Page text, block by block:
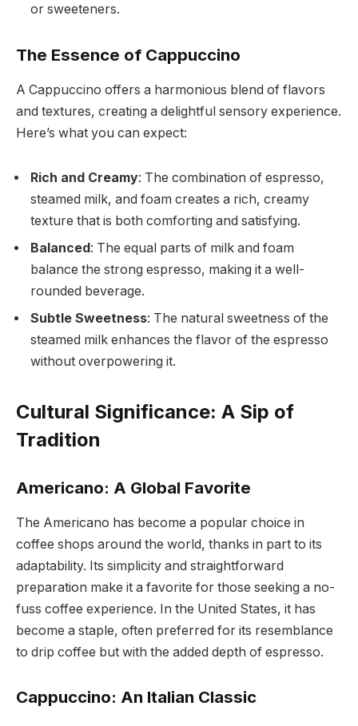
or sweeteners.
The Essence of Cappuccino
A Cappuccino offers a harmonious blend of flavors
and textures, creating a delightful sensory experience.
Here’s what you can expect:
Rich and Creamy: The combination of espresso,
steamed milk, and foam creates a rich, creamy
texture that is both comforting and satisfying.
Balanced: The equal parts of milk and foam
balance the strong espresso, making it a well-
rounded beverage.
Subtle Sweetness: The natural sweetness of the
steamed milk enhances the flavor of the espresso
without overpowering it.
Cultural Significance: A Sip of
Tradition
Americano: A Global Favorite
The Americano has become a popular choice in
coffee shops around the world, thanks in part to its
adaptability. Its simplicity and straightforward
preparation make it a favorite for those seeking a no-
fuss coffee experience. In the United States, it has
become a staple, often preferred for its resemblance
to drip coffee but with the added depth of espresso.
Cappuccino: An Italian Classic